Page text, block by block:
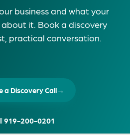
business and what your
it. Book a discovery
practical conversation.
a Discovery Call→
919-200-0201